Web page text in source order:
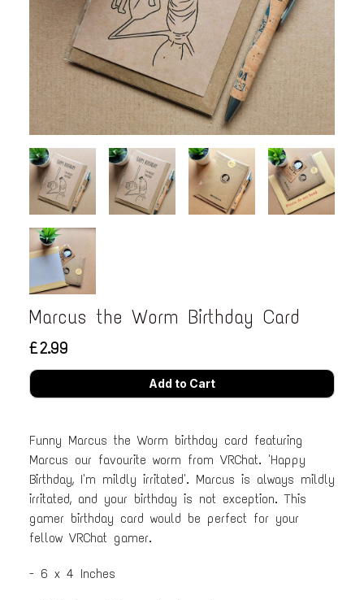
Marcus the Worm Birthday Card
£2.99
Funny Marcus the Worm birthday card featuring
Marcus our favourite worm from VRChat. 'Happy
Birthday, I'm mildly irritated'. Marcus is always mildly
irritated, and your birthday is not exception. This
gamer birthday card would be perfect for your
fellow VRChat gamer.
- 6 x 4 Inches